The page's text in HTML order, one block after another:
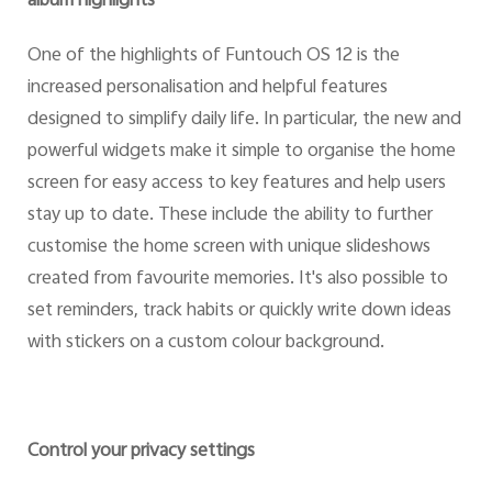
One of the highlights of Funtouch OS 12 is the
increased personalisation and helpful features
designed to simplify daily life. In particular, the new and
powerful widgets make it simple to organise the home
screen for easy access to key features and help users
stay up to date. These include the ability to further
customise the home screen with unique slideshows
created from favourite memories. It's also possible to
set reminders, track habits or quickly write down ideas
with stickers on a custom colour background.
Control your privacy settings